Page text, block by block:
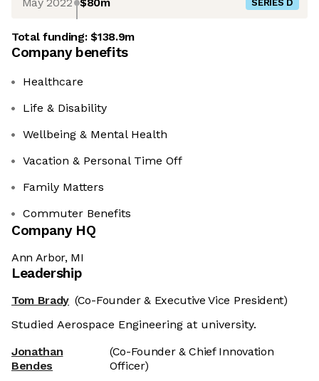
SERIES D
Total funding:$138.9m
Company benefits
Healthcare
Life & Disability
Wellbeing & Mental Health
Vacation & Personal Time Off
Family Matters
Commuter Benefits
Company HQ
Ann Arbor, MI
Leadership
Tom Brady (Co-Founder & Executive Vice President)
Studied Aerospace Engineering at university.
Jonathan
Bendes
(Co-Founder & Chief Innovation
Officer)